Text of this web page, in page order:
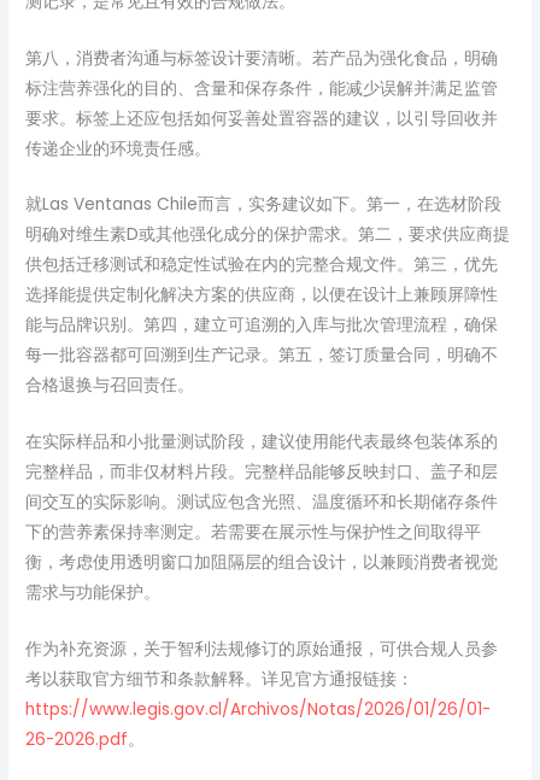
第八，消费者沟通与标签设计要清晰。若产品为强化食品，明确
标注营养强化的目的、含量和保存条件，能减少误解并满足监管
要求。标签上还应包括如何妥善处置容器的建议，以引导回收并
传递企业的环境责任感。
就Las Ventanas Chile而言，实务建议如下。第一，在选材阶段
明确对维生素D或其他强化成分的保护需求。第二，要求供应商提
供包括迁移测试和稳定性试验在内的完整合规文件。第三，优先
选择能提供定制化解决方案的供应商，以便在设计上兼顾屏障性
能与品牌识别。第四，建立可追溯的入库与批次管理流程，确保
每一批容器都可回溯到生产记录。第五，签订质量合同，明确不
合格退换与召回责任。
在实际样品和小批量测试阶段，建议使用能代表最终包装体系的
完整样品，而非仅材料片段。完整样品能够反映封口、盖子和层
间交互的实际影响。测试应包含光照、温度循环和长期储存条件
下的营养素保持率测定。若需要在展示性与保护性之间取得平
衡，考虑使用透明窗口加阻隔层的组合设计，以兼顾消费者视觉
需求与功能保护。
作为补充资源，关于智利法规修订的原始通报，可供合规人员参
考以获取官方细节和条款解释。详见官方通报链接：
https://www.legis.gov.cl/Archivos/Notas/2026/01/26/01-
26-2026.pdf。